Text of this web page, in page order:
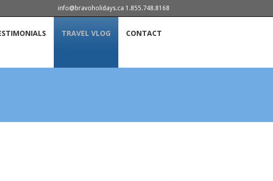
info@bravoholidays.ca 1.855.748.8168
TRAVEL VLOG CONTACT